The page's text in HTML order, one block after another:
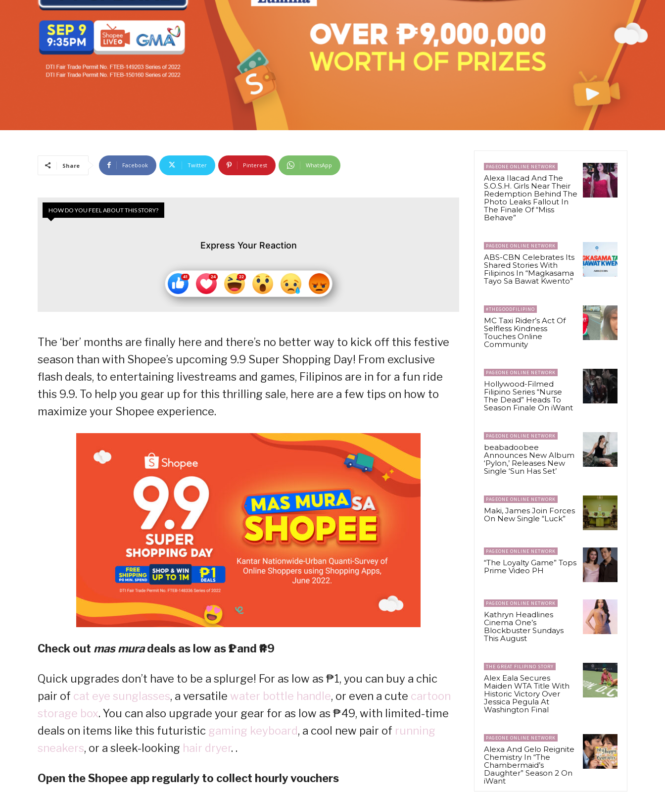
Share Facebook Twitter Pinterest WhatsApp
HOW DO YOU FEEL ABOUT THIS STORY?
Express Your Reaction
The ‘ber’ months are finally here and there’s no better way to kick off this festive
season than with Shopee’s upcoming 9.9 Super Shopping Day! From exclusive
flash deals, to entertaining livestreams and games, Filipinos are in for a fun ride
this 9.9. To help you gear up for this thrilling sale, here are a few tips on how to
maximize your Shopee experience.
Check out mas muradeals as low as ₱1 and ₱49
Quick upgrades don’t have to be a splurge! For as low as ₱1, you can buy a chic
pair of cat eye sunglasses, a versatile water bottle handle, or even a cute cartoon
storage box. You can also upgrade your gear for as low as ₱49, with limited-time
deals on items like this futuristic gaming keyboard, a cool new pair of running
sneakers, or a sleek-looking hair dryer. .
Open the Shopee app regularly to collect hourly vouchers
PAGEONE ONLINE NETWORK
Alexa Ilacad And The
S.O.S.H. Girls Near Their
Redemption Behind The
Photo Leaks Fallout In
The Finale Of “Miss
Behave”
PAGEONE ONLINE NETWORK
ABS-CBN Celebrates Its
Shared Stories With
Filipinos In “Magkasama
Tayo Sa Bawat Kwento”
#THEGOODFILIPINO
MC Taxi Rider’s Act Of
Selfless Kindness
Touches Online
Community
PAGEONE ONLINE NETWORK
Hollywood-Filmed
Filipino Series “Nurse
The Dead” Heads To
Season Finale On iWant
PAGEONE ONLINE NETWORK
beabadoobee
Announces New Album
‘Pylon,’ Releases New
Single ‘Sun Has Set’
PAGEONE ONLINE NETWORK
Maki, James Join Forces
On New Single “Luck”
PAGEONE ONLINE NETWORK
“The Loyalty Game” Tops
Prime Video PH
PAGEONE ONLINE NETWORK
Kathryn Headlines
Cinema One’s
Blockbuster Sundays
This August
THE GREAT FILIPINO STORY
Alex Eala Secures
Maiden WTA Title With
Historic Victory Over
Jessica Pegula At
Washington Final
PAGEONE ONLINE NETWORK
Alexa And Gelo Reignite
Chemistry In “The
Chambermaid’s
Daughter” Season 2 On
iWant